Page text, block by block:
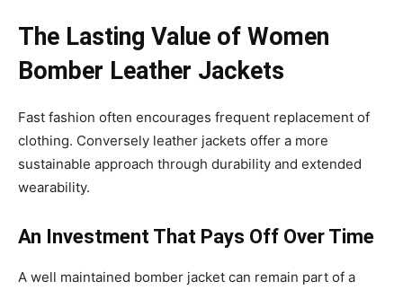
The Lasting Value of Women
Bomber Leather Jackets
Fast fashion often encourages frequent replacement of
clothing. Conversely leather jackets offer a more
sustainable approach through durability and extended
wearability.
An Investment That Pays Off Over Time
A well maintained bomber jacket can remain part of a